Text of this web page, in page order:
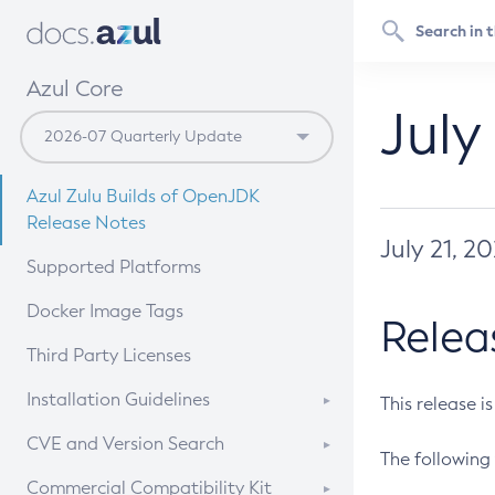
Azul Core
Azul Zulu Builds of OpenJDK
Release Notes
Supported Platforms
Docker Image Tags
Third Party Licenses
Installation Guidelines
Supported (Zulu SA) on Linux
CVE and Version Search
CVE Search Tool
Commercial Compatibility Kit
July 21,
This release
The following